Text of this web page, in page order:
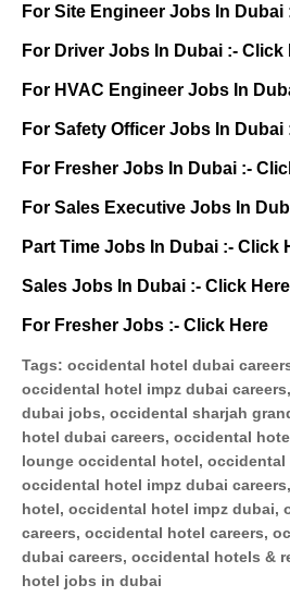
For Site Engineer Jobs In Dubai
For Driver Jobs In Dubai :- Click
For HVAC Engineer Jobs In
For Safety Officer Jobs In Dubai
For Fresher Jobs In Dubai :-
For Sales Executive Jobs In
Part Time Jobs In Dubai :- Click
Sales Jobs In Dubai :- Click Here
For Fresher Jobs :- Click Here
Tags: occidental hotel dubai
occidental hotel impz dubai
dubai jobs, occidental sharjah
hotel dubai careers, occidental
lounge occidental hotel, occidental
occidental hotel impz dubai
hotel, occidental hotel impz dubai,
careers, occidental hotel careers,
dubai careers, occidental hotels &
hotel jobs in dubai